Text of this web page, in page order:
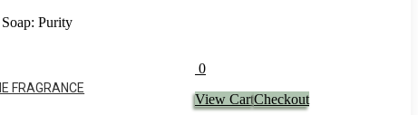
Purity
FRAGRANCE
0
View CartCheckout